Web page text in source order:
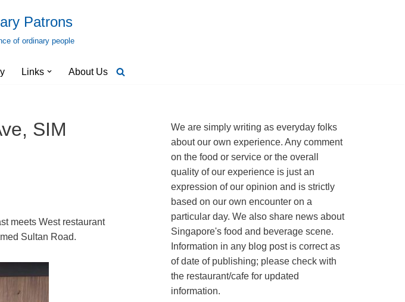
Patrons
of ordinary people
Links About Us
SIM
meets West restaurant
Sultan Road.
We are simply writing as everyday folks
about our own experience. Any comment
on the food or service or the overall
quality of our experience is just an
expression of our opinion and is strictly
based on our own encounter on a
particular day. We also share news about
Singapore's food and beverage scene.
Information in any blog post is correct as
of date of publishing; please check with
the restaurant/cafe for updated
information.